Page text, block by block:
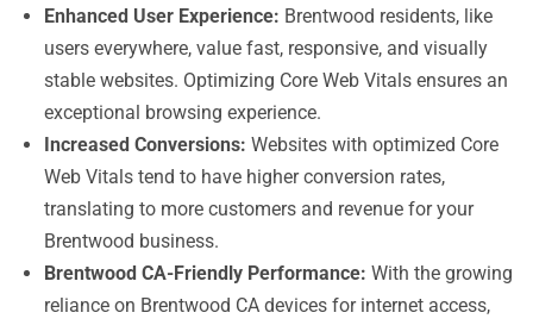
Enhanced User Experience: Brentwood residents, like
users everywhere, value fast, responsive, and visually
stable websites. Optimizing Core Web Vitals ensures an
exceptional browsing experience.
Increased Conversions: Websites with optimized Core
Web Vitals tend to have higher conversion rates,
translating to more customers and revenue for your
Brentwood business.
Brentwood CA-Friendly Performance: With the growing
reliance on Brentwood CA devices for internet access,